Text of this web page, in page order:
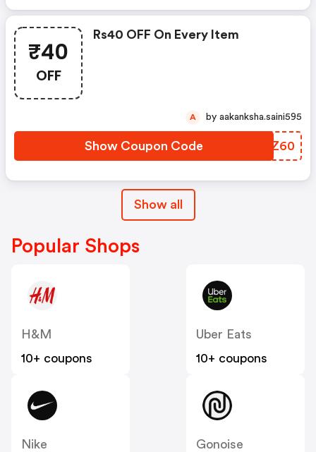
₹40
OFF
Rs40 OFF On Every Item
Show Coupon Code TDAZ60
A by aakanksha.saini595
Show all
Popular Shops
H&M
10+ coupons
Uber Eats
10+ coupons
Nike
Gonoise